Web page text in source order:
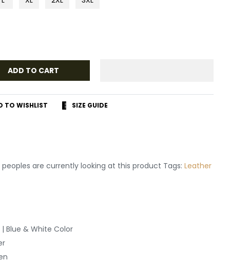
ADD TO CART
TO WISHLIST SIZE GUIDE
peoples are currently looking at this product Tags: Leather
Blue & White Color